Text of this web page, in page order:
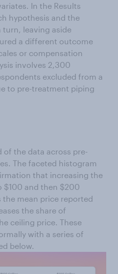
In the Results
hypothesis and the
leaving aside
a different outcome
or compensation
involves 2,300
excluded from a
to pre-treatment piping
of the data across pre-
The faceted histogram
that increasing the
$100 and then $200
mean price reported
the share of
ceiling price. These
with a series of
below.